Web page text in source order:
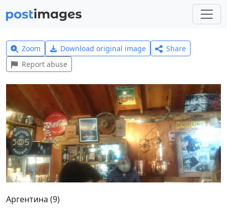
Zoom Download original image
Share
Report abuse
Аргентина (9)